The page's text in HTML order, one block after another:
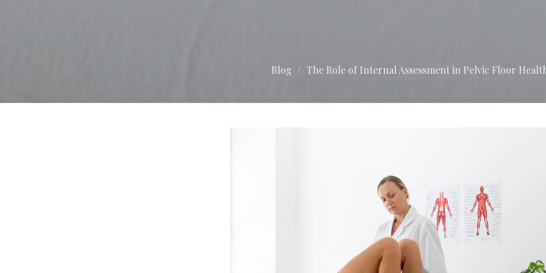
Blog The Role of Internal Assessment in Pelvic Floor